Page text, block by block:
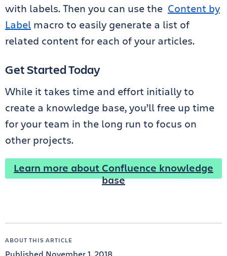
with labels. Then you can use the Content by
Label macro to easily generate a list of
related content for each of your articles.
Get Started Today
While it takes time and effort initially to
create a knowledge base, you’ll free up time
for your team in the long run to focus on
other projects.
Learn more about Confluence knowledge
base
ABOUT THIS ARTICLE
Published November 1, 2018